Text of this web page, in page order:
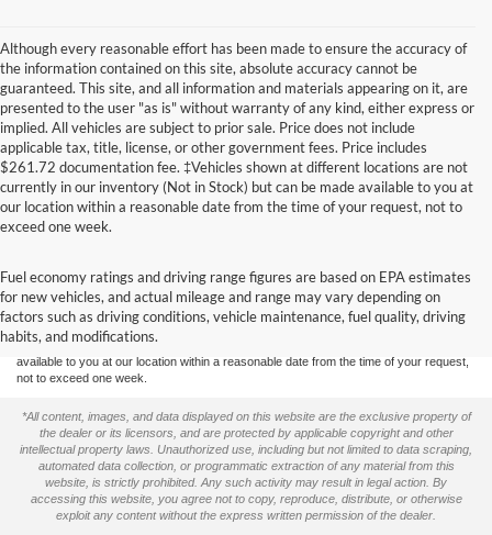
Although every reasonable effort has been made to ensure the accuracy of
the information contained on this site, absolute accuracy cannot be
guaranteed. This site, and all information and materials appearing on it, are
presented to the user "as is" without warranty of any kind, either express or
implied. All vehicles are subject to prior sale. Price does not include
applicable tax, title, license, or other government fees. Price includes
$261.72 documentation fee. ‡Vehicles shown at different locations are not
currently in our inventory (Not in Stock) but can be made available to you at
our location within a reasonable date from the time of your request, not to
exceed one week.
Fuel economy ratings and driving range figures are based on EPA estimates
for new vehicles, and actual mileage and range may vary depending on
factors such as driving conditions, vehicle maintenance, fuel quality, driving
habits, and modifications.
information contained on this site, absolute accuracy cannot be guaranteed. This site,
and all information and materials appearing on it, are presented to the user "as is"
without warranty of any kind, either express or implied. All vehicles are subject to prior
sale. Price does not include applicable tax, title, and license charges. ‡Vehicles shown
at different locations are not currently in our inventory (Not in Stock) but can be made
available to you at our location within a reasonable date from the time of your request,
not to exceed one week.
*All content, images, and data displayed on this website are the exclusive property of
the dealer or its licensors, and are protected by applicable copyright and other
intellectual property laws. Unauthorized use, including but not limited to data scraping,
automated data collection, or programmatic extraction of any material from this
website, is strictly prohibited. Any such activity may result in legal action. By
accessing this website, you agree not to copy, reproduce, distribute, or otherwise
exploit any content without the express written permission of the dealer.